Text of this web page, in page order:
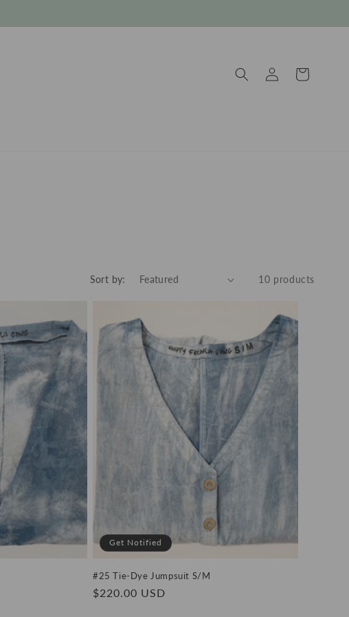
Log
in
Cart
Sort by: 10 products
Get Notified
#25 Tie-Dye Jumpsuit S/M
Regular
$220.00 USD